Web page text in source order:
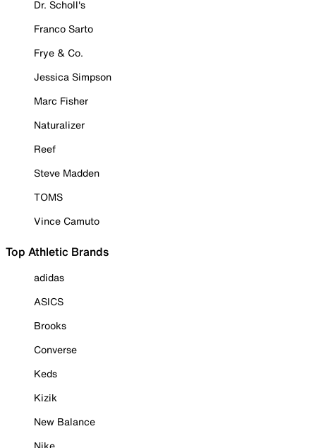
Dr. Scholl's
Franco Sarto
Frye & Co.
Jessica Simpson
Marc Fisher
Naturalizer
Reef
Steve Madden
TOMS
Vince Camuto
Top Athletic Brands
adidas
ASICS
Brooks
Converse
Keds
Kizik
New Balance